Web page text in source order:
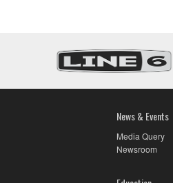
News & Events
Media Query
Newsroom